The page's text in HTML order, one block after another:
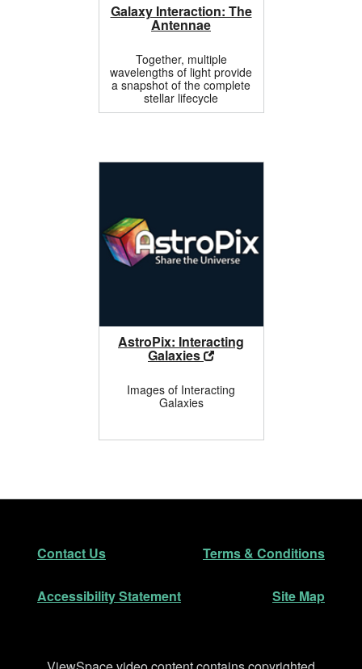
Galaxy Interaction: The
Antennae
Together, multiple
wavelengths of light provide
a snapshot of the complete
stellar lifecycle
AstroPix: Interacting
Galaxies
Images of Interacting
Galaxies
Footer
Contact Us Terms & Conditions
Accessibility Statement Site Map